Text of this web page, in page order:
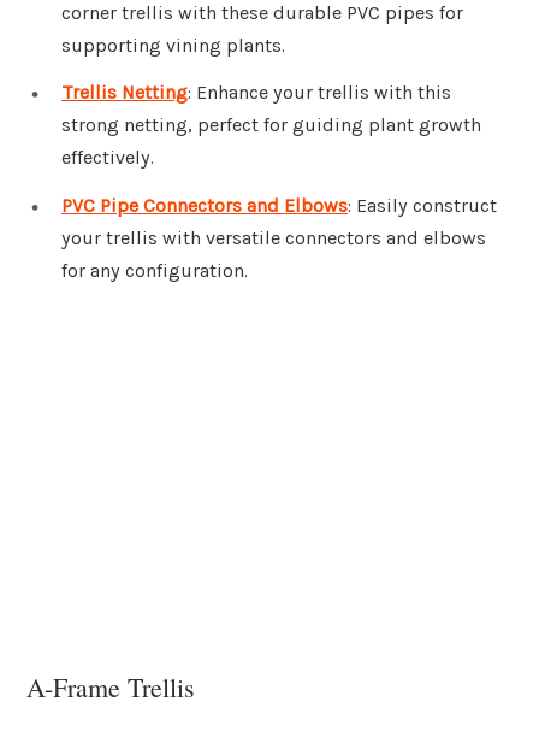
corner trellis with these durable PVC pipes for
supporting vining plants.
Trellis Netting: Enhance your trellis with this
strong netting, perfect for guiding plant growth
effectively.
PVC Pipe Connectors and Elbows: Easily construct
your trellis with versatile connectors and elbows
for any configuration.
A-Frame Trellis